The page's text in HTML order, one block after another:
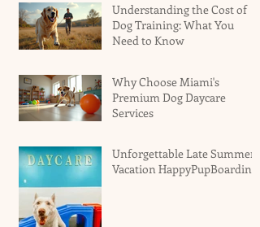
Understanding the Cost of
Dog Training: What You
Need to Know
Why Choose Miami's
Premium Dog Daycare
Services
Unforgettable Late Summer
Vacation HappyPupBoarding